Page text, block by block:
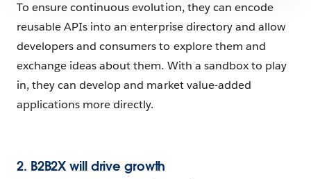
To ensure continuous evolution, they can encode
reusable APIs into an enterprise directory and allow
developers and consumers to explore them and
exchange ideas about them. With a sandbox to play
in, they can develop and market value-added
applications more directly.
2. B2B2X will drive growth